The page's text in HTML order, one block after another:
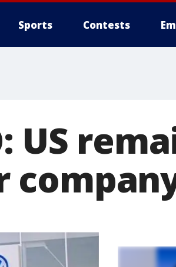
Sports Contests
US